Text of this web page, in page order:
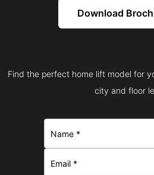
Download
Find the perfect home lift model for
city and floor